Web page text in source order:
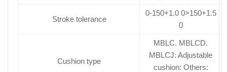
Stroke tolerance
0-150+1.0 0>150+1.5
0
Cushion type
MBLC. MBLCD.
MBLCJ: Adjustable
cushion: Others: